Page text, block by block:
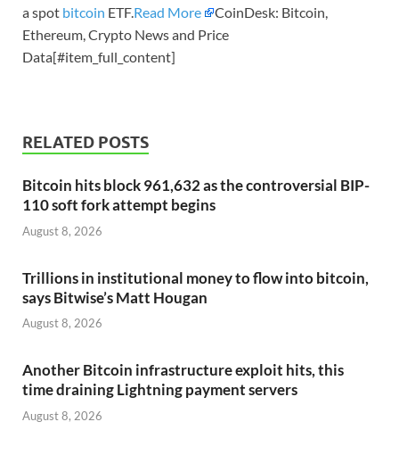
a spot bitcoin ETF.Read More
CoinDesk: Bitcoin,
Ethereum, Crypto News and Price
Data[#item_full_content]
RELATED POSTS
Bitcoin hits block 961,632 as the controversial BIP-
110 soft fork attempt begins
August 8, 2026
Trillions in institutional money to flow into bitcoin,
says Bitwise’s Matt Hougan
August 8, 2026
Another Bitcoin infrastructure exploit hits, this
time draining Lightning payment servers
August 8, 2026